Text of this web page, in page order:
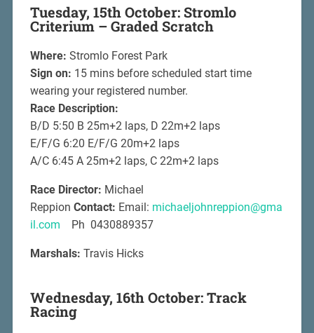
Tuesday, 15th October: Stromlo
Criterium – Graded Scratch
Where: Stromlo Forest Park
Sign on: 15 mins before scheduled start time
wearing your registered number.
Race Description:
B/D 5:50 B 25m+2 laps, D 22m+2 laps
E/F/G 6:20 E/F/G 20m+2 laps
A/C 6:45 A 25m+2 laps, C 22m+2 laps
Race Director: Michael
Reppion Contact: Email: michaeljohnreppion@gma
il.com Ph 0430889357
Marshals: Travis Hicks
Wednesday, 16th October: Track
Racing